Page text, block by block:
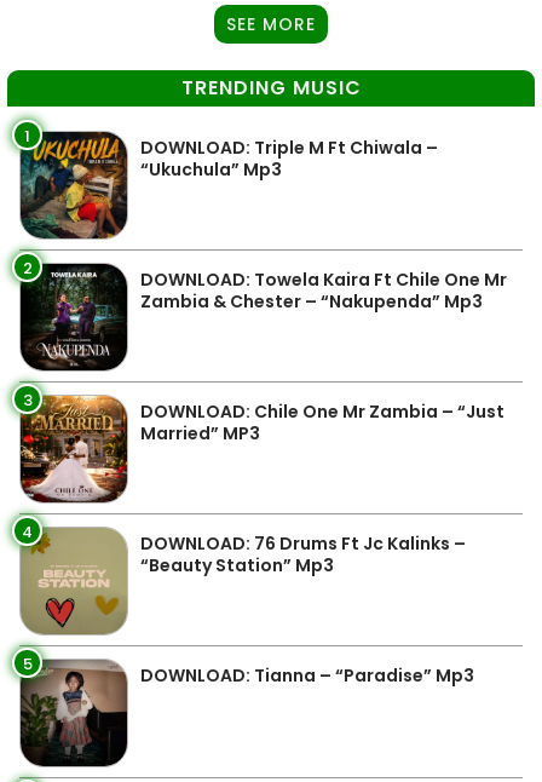
SEE MORE
TRENDING MUSIC
1
DOWNLOAD: Triple M Ft Chiwala –
“Ukuchula” Mp3
2
DOWNLOAD: Towela Kaira Ft Chile One Mr
Zambia & Chester – “Nakupenda” Mp3
3
DOWNLOAD: Chile One Mr Zambia – “Just
Married” MP3
4
DOWNLOAD: 76 Drums Ft Jc Kalinks –
“Beauty Station” Mp3
5 DOWNLOAD: Tianna – “Paradise” Mp3